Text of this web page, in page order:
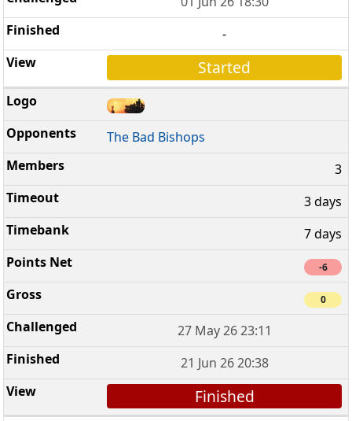
-
Started
The Bad Bishops
3
3 days
7 days
-6
0
27 May 26 23:11
21 Jun 26 20:38
Finished